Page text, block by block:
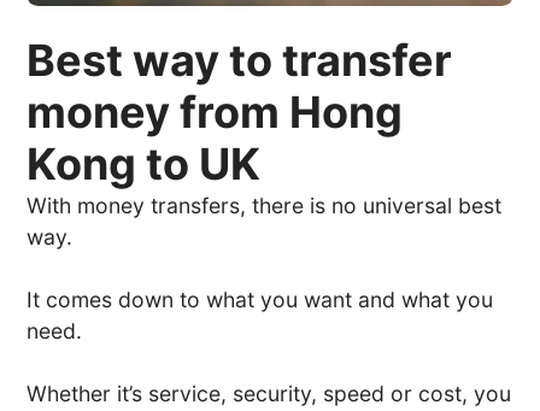
Best way to transfer
money from Hong
Kong to UK
With money transfers, there is no universal best
way.
It comes down to what you want and what you
need.
Whether it’s service, security, speed or cost, you